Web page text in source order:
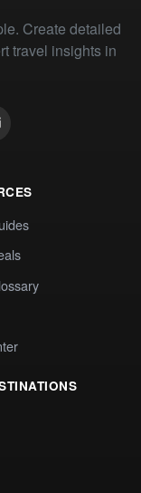
Create detailed
travel insights in